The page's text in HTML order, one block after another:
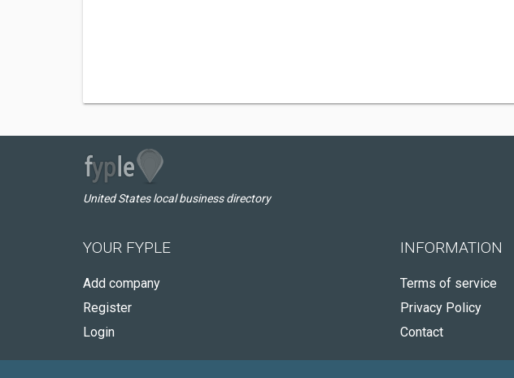
United States local business directory
YOUR FYPLE
Add company
Register
Login
INFORMATION
Terms of service
Privacy Policy
Contact